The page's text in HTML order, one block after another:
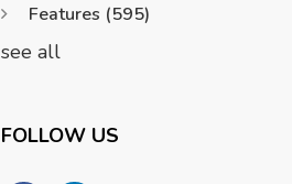
Features (595)
see all
FOLLOW US